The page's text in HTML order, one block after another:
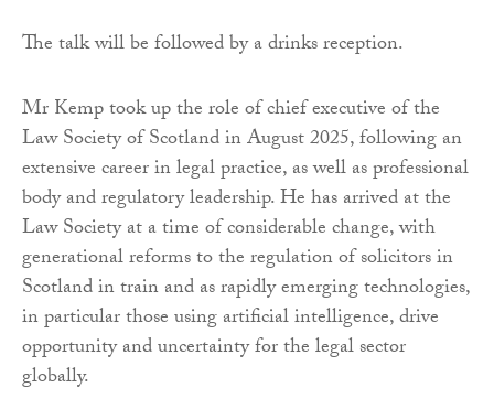
The talk will be followed by a drinks reception.
Mr Kemp took up the role of chief executive of the
Law Society of Scotland in August 2025, following an
extensive career in legal practice, as well as professional
body and regulatory leadership. He has arrived at the
Law Society at a time of considerable change, with
generational reforms to the regulation of solicitors in
Scotland in train and as rapidly emerging technologies,
in particular those using artificial intelligence, drive
opportunity and uncertainty for the legal sector
globally.